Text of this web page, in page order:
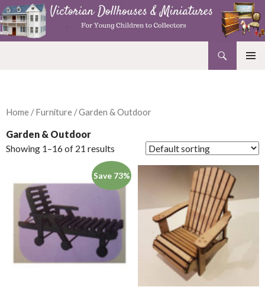
Home /Furniture / Garden & Outdoor
Garden & Outdoor
Showing 1–16 of 21 results
Save 73%